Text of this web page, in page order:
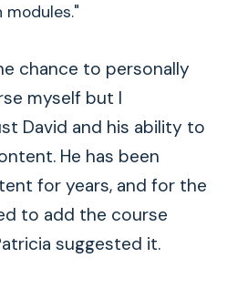
chance to personally
myself but I
David and his ability to
He has been
for years, and for the
to add the course
suggested it.